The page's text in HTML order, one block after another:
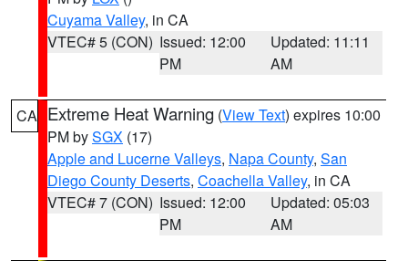
Cuyama Valley, in CA
VTEC# 5 (CON) Issued: 12:00
PM
Updated: 11:11
AM
CA Extreme Heat Warning (View Text) expires 10:00
PM bySGX (17)
Apple and Lucerne Valleys, Napa County, San
Diego County Deserts, Coachella Valley, in CA
VTEC# 7 (CON) Issued: 12:00
PM
Updated: 05:03
AM